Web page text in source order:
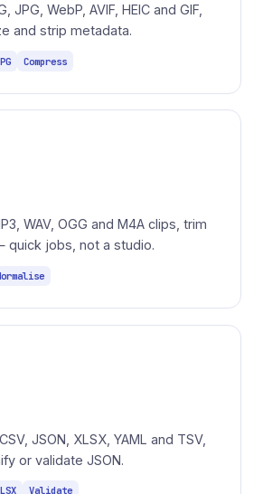
JPG, WebP, AVIF, HEIC and GIF,
and strip metadata.
Compress
WAV, OGG and M4A clips, trim
quick jobs, not a studio.
JSON, XLSX, YAML and TSV,
or validate JSON.
Validate